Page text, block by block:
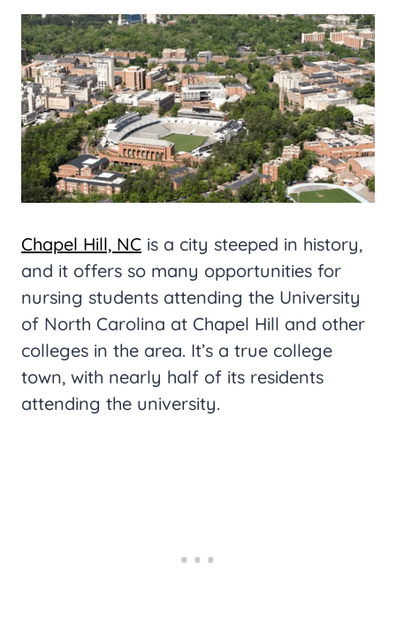
Chapel Hill, NC is a city steeped in history,
and it offers so many opportunities for
nursing students attending the University
of North Carolina at Chapel Hill and other
colleges in the area. It’s a true college
town, with nearly half of its residents
attending the university.